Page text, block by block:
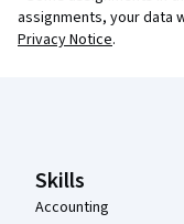
assignments, your data
Privacy Notice.
Skills
Accounting